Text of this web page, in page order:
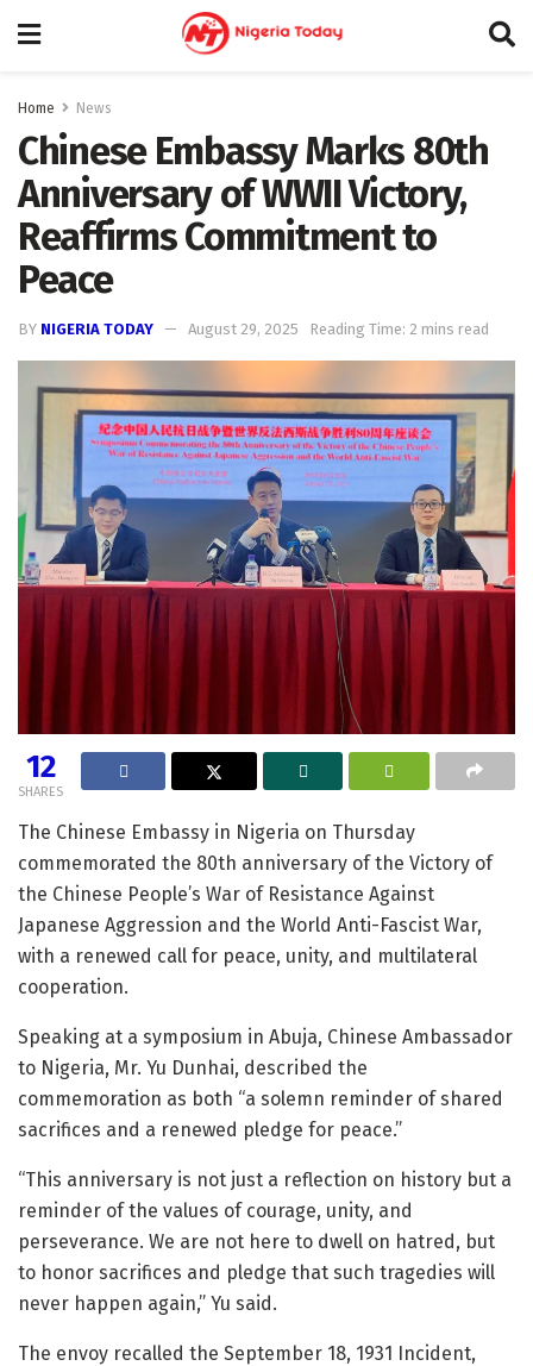
Home News
Chinese Embassy Marks 80th
Anniversary of WWII Victory,
Reaffirms Commitment to
Peace
BY NIGERIA TODAY August 29, 2025 Reading Time: 2 mins read
12
SHARES
The Chinese Embassy in Nigeria on Thursday
commemorated the 80th anniversary of the Victory of
the Chinese People’s War of Resistance Against
Japanese Aggression and the World Anti-Fascist War,
with a renewed call for peace, unity, and multilateral
cooperation.
Speaking at a symposium in Abuja, Chinese Ambassador
to Nigeria, Mr. Yu Dunhai, described the
commemoration as both “a solemn reminder of shared
sacrifices and a renewed pledge for peace.”
“This anniversary is not just a reflection on history but a
reminder of the values of courage, unity, and
perseverance. We are not here to dwell on hatred, but
to honor sacrifices and pledge that such tragedies will
never happen again,” Yu said.
The envoy recalled the September 18, 1931 Incident,